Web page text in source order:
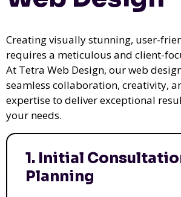
Creating visually stunning, user-
requires a meticulous and client-
At Tetra Web Design, our web
seamless collaboration, creativity,
expertise to deliver exceptional
your needs.
1. Initial
Planning